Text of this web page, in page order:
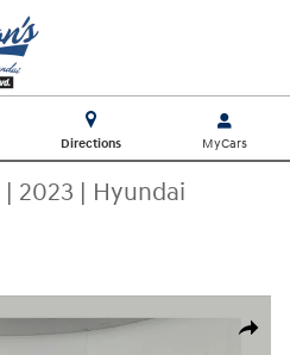
Directions
| 2023 | Hyundai
Share